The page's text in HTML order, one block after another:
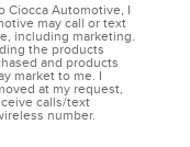
Ciocca Automotive, I
may call or text
including marketing.
the products
and products
market to me. I
at my request,
calls/text
number.